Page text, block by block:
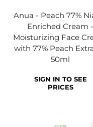
Anua - Peach 77%
Enriched Cream -
Moisturizing Face
with 77% Peach
50ml
SIGN IN TO SEE
PRICES